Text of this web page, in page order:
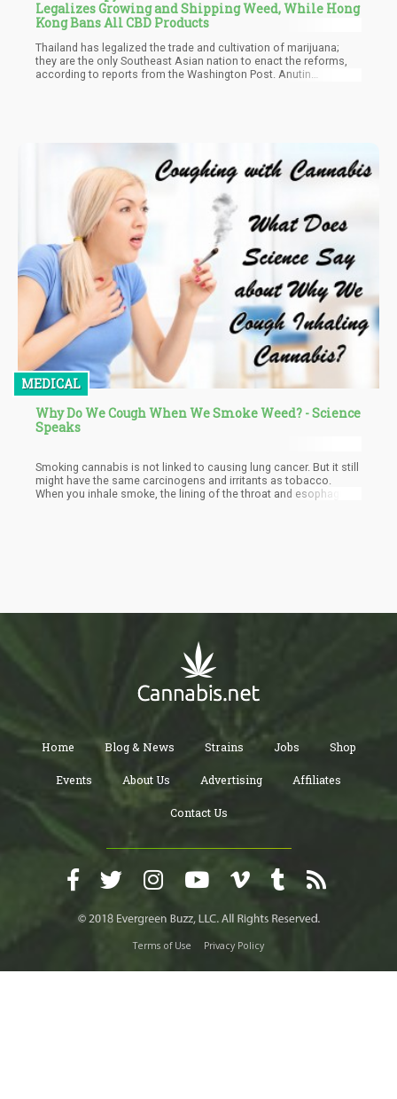
Legalizes Growing and Shipping Weed, While Hong
Kong Bans All CBD Products
Thailand has legalized the trade and cultivation of marijuana;
they are the only Southeast Asian nation to enact the reforms,
according to reports from the Washington Post. Anutin
MEDICAL
Why Do We Cough When We Smoke Weed? - Science
Speaks
Smoking cannabis is not linked to causing lung cancer. But it still
might have the same carcinogens and irritants as tobacco.
When you inhale smoke, the lining of the throat and esophagus
Home Blog & News Strains Jobs Shop
Events About Us Advertising Affiliates
Contact Us
Terms of Use Privacy Policy